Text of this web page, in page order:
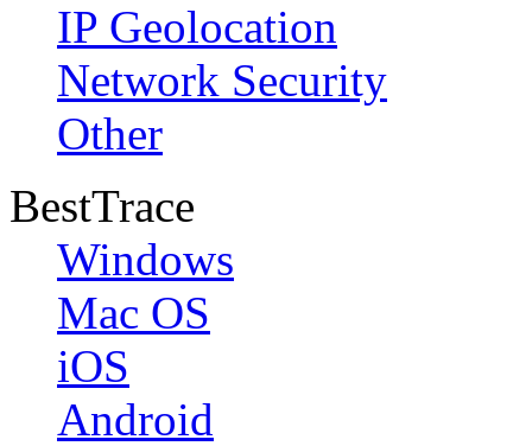
IP Geolocation
Network Security
Other
BestTrace
Windows
Mac OS
iOS
Android